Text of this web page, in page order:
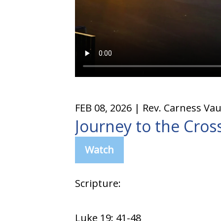
FEB 08, 2026 | Rev. Carness
Journey to the
Watch
Scripture:
Luke 19: 41-48